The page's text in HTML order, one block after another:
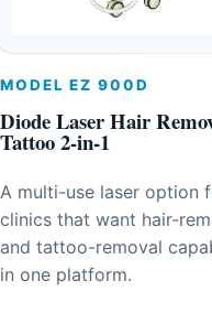
MODEL EZ 900D
Diode Laser Hair
Tattoo 2-in-1
A multi-use laser option
clinics that want hair-
and tattoo-removal
in one platform.